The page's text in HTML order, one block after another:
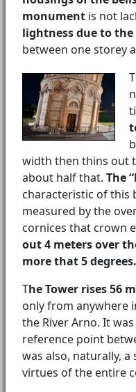
monument is not
lightness due to the
between one storey
width then thins out
about half that. The
characteristic of this
measured by the
cornices that crown
out 4 meters over
more that 5 degrees.
The Tower rises 56
only from anywhere
the River Arno. It
reference point
was also, naturally,
virtues of the entire